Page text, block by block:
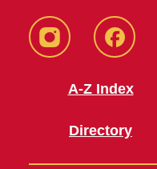
MSA
MSA
A-Z Index
Directory